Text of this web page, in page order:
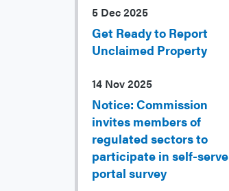
5 Dec 2025
Get Ready to Report
Unclaimed Property
14 Nov 2025
Notice: Commission
invites members of
regulated sectors to
participate in self-serve
portal survey